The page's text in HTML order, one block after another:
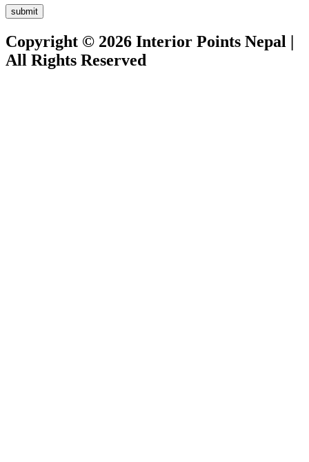
Copyright © 2026 Interior Points Nepal |
All Rights Reserved